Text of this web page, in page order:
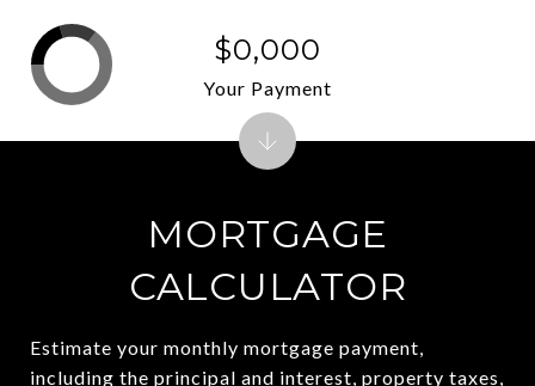
MORTGAGE
CALCULATOR
Estimate your monthly mortgage payment,
including the principal and interest, property taxes,
$0,000
Your Payment